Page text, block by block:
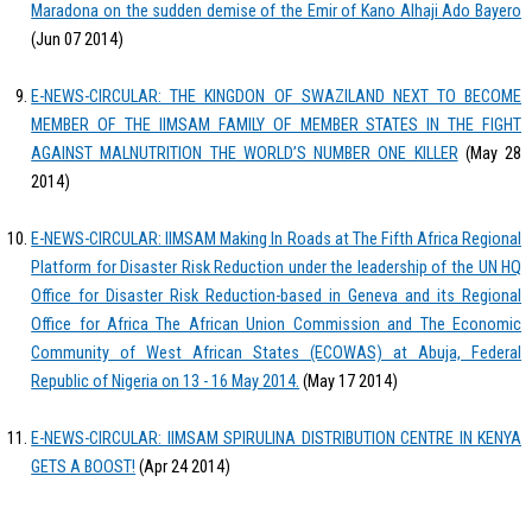
Maradona on the sudden demise of the Emir of Kano Alhaji Ado Bayero
(Jun 07 2014)
E-NEWS-CIRCULAR: THE KINGDON OF SWAZILAND NEXT TO BECOME
MEMBER OF THE IIMSAM FAMILY OF MEMBER STATES IN THE FIGHT
AGAINST MALNUTRITION THE WORLD’S NUMBER ONE KILLER(May 28
2014)
E-NEWS-CIRCULAR: IIMSAM Making In Roads at The Fifth Africa Regional
Platform for Disaster Risk Reduction under the leadership of the UN HQ
Office for Disaster Risk Reduction-based in Geneva and its Regional
Office for Africa The African Union Commission and The Economic
Community of West African States (ECOWAS) at Abuja, Federal
Republic of Nigeria on 13 - 16 May 2014. (May 17 2014)
E-NEWS-CIRCULAR: IIMSAM SPIRULINA DISTRIBUTION CENTRE IN KENYA
GETS A BOOST! (Apr 24 2014)